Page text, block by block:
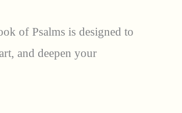
of Psalms is designed to
and deepen your